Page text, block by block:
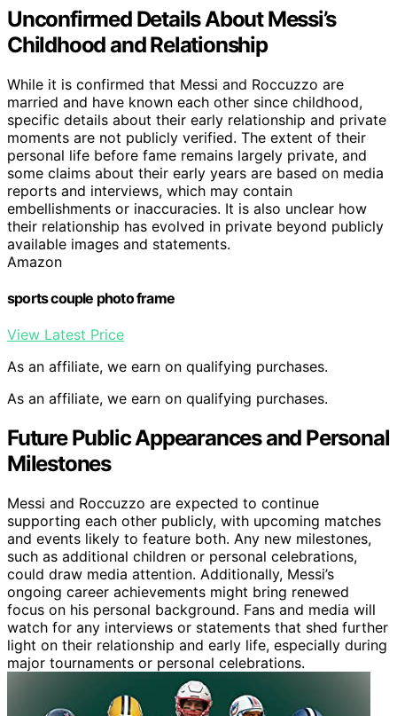
Unconfirmed Details About Messi’s
Childhood and Relationship
While it is confirmed that Messi and Roccuzzo are
married and have known each other since childhood,
specific details about their early relationship and private
moments are not publicly verified. The extent of their
personal life before fame remains largely private, and
some claims about their early years are based on media
reports and interviews, which may contain
embellishments or inaccuracies. It is also unclear how
their relationship has evolved in private beyond publicly
available images and statements.
Amazon
sports couple photo frame
View Latest Price
As an affiliate, we earn on qualifying purchases.
As an affiliate, we earn on qualifying purchases.
Future Public Appearances and Personal
Milestones
Messi and Roccuzzo are expected to continue
supporting each other publicly, with upcoming matches
and events likely to feature both. Any new milestones,
such as additional children or personal celebrations,
could draw media attention. Additionally, Messi’s
ongoing career achievements might bring renewed
focus on his personal background. Fans and media will
watch for any interviews or statements that shed further
light on their relationship and early life, especially during
major tournaments or personal celebrations.